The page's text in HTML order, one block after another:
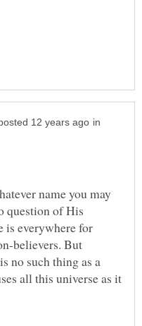
in
name you may
question of His
is everywhere for
believers. But
no such thing as a
all this universe as it